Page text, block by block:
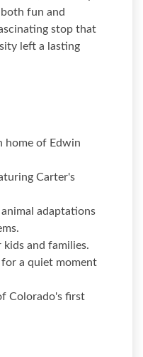
fun and
stop that
left a lasting
home of Edwin
Carter's
adaptations
and families.
a quiet moment
Colorado's first